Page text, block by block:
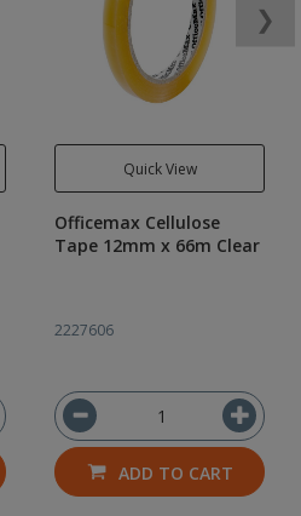
Quick View
Officemax Cellulose
Tape 12mm x 66m Clear
2227606
ADD TO CART
❯